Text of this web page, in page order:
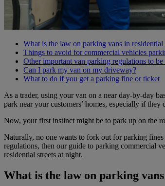
What is the law on parking vans in residential
Things to avoid for commercial vehicles
Other important van parking regulations to
Can I park my van on my driveway?
What to do if you get a parking fine or ticket
As a trader, using your van on a near day-by-day
park near your customers’ homes, especially if they
Now, your first instinct might be to park up on the
Naturally, no one wants to fork out for parking
regulations, then our guide to parking commercial
residential streets at night.
What is the law on parking